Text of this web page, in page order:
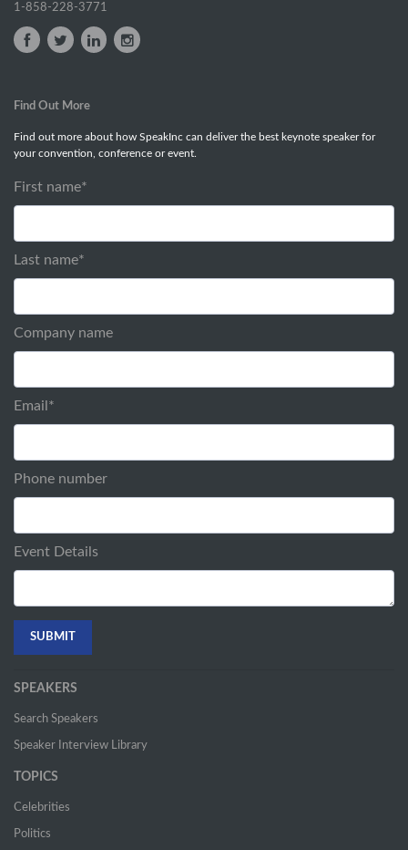
1-858-228-3771
Find Out More
Find out more about how SpeakInc can deliver the best keynote speaker for
your convention, conference or event.
First name*
Last name*
Company name
Email *
Phone number
Event Details
SPEAKERS
Search Speakers
Speaker Interview Library
TOPICS
Celebrities
Politics